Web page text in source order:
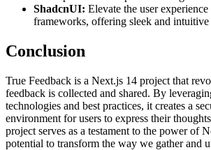
ShadcnUI: Elevate the user
frameworks, offering sleek and intuitive
Conclusion
True Feedback is a Next.js 14 project that
feedback is collected and shared. By
technologies and best practices, it creates a
environment for users to express their
project serves as a testament to the power of
potential to transform the way we gather and